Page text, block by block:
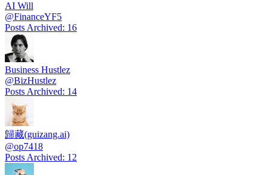
AI Will
@FinanceYF5
Posts Archived: 16
Business Hustlez
@BizHustlez
Posts Archived: 14
歸藏(guizang.ai)
@op7418
Posts Archived: 12